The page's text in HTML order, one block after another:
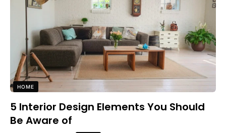
HOME
5 Interior Design Elements You Should
Be Aware of